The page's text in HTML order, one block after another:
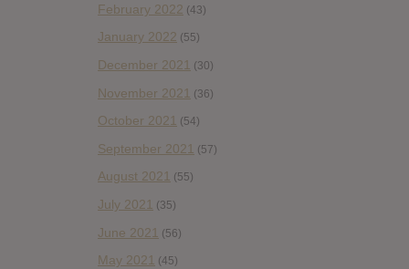
February 2022 (43)
January 2022 (55)
December 2021 (30)
November 2021 (36)
October 2021 (54)
September 2021 (57)
August 2021 (55)
July 2021 (35)
June 2021 (56)
May 2021 (45)